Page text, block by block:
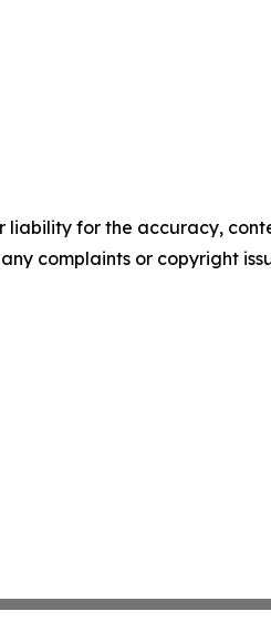
liability for the accuracy,
complaints or copyright